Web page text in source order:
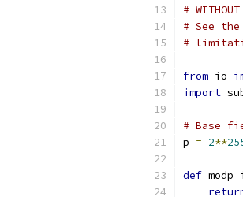
#
# See
#
from io
import
# Base
p = 2**
def